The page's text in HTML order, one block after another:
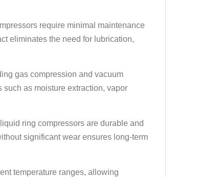
require minimal maintenance
eliminates the need for lubrication,
gas compression and vacuum
as moisture extraction, vapor
ring compressors are durable and
significant wear ensures long-term
temperature ranges, allowing